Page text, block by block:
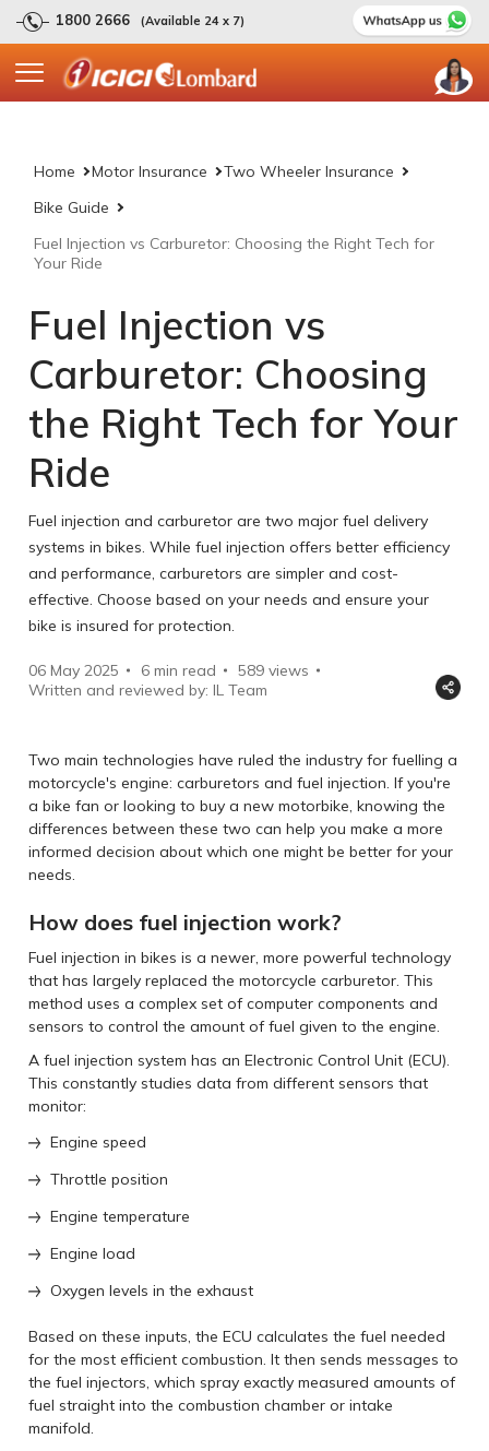
1800 2666 (Available 24 x 7)
Home Motor Insurance
Two Wheeler Insurance
Bike Guide
Fuel Injection vs Carburetor: Choosing the Right Tech for
Your Ride
Fuel Injection vs
Carburetor: Choosing
the Right Tech for Your
Ride
Fuel injection and carburetor are two major fuel delivery
systems in bikes. While fuel injection offers better efficiency
and performance, carburetors are simpler and cost-
effective. Choose based on your needs and ensure your
bike is insured for protection.
06 May 2025 6 min read 589 views
Written and reviewed by: IL Team
Two main technologies have ruled the industry for fuelling a
motorcycle's engine: carburetors and fuel injection. If you're
a bike fan or looking to buy a new motorbike, knowing the
differences between these two can help you make a more
informed decision about which one might be better for your
needs.
How does fuel injection work?
Fuel injection in bikes is a newer, more powerful technology
that has largely replaced the motorcycle carburetor. This
method uses a complex set of computer components and
sensors to control the amount of fuel given to the engine.
A fuel injection system has an Electronic Control Unit (ECU).
This constantly studies data from different sensors that
monitor:
Engine speed
Throttle position
Engine temperature
Engine load
Oxygen levels in the exhaust
Based on these inputs, the ECU calculates the fuel needed
for the most efficient combustion. It then sends messages to
the fuel injectors, which spray exactly measured amounts of
fuel straight into the combustion chamber or intake
manifold.